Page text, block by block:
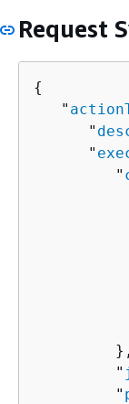
Request
{
   "
      "
      "
         "
         },
         "
         "